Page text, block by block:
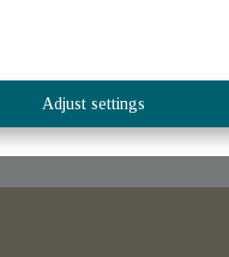
Adjust settings